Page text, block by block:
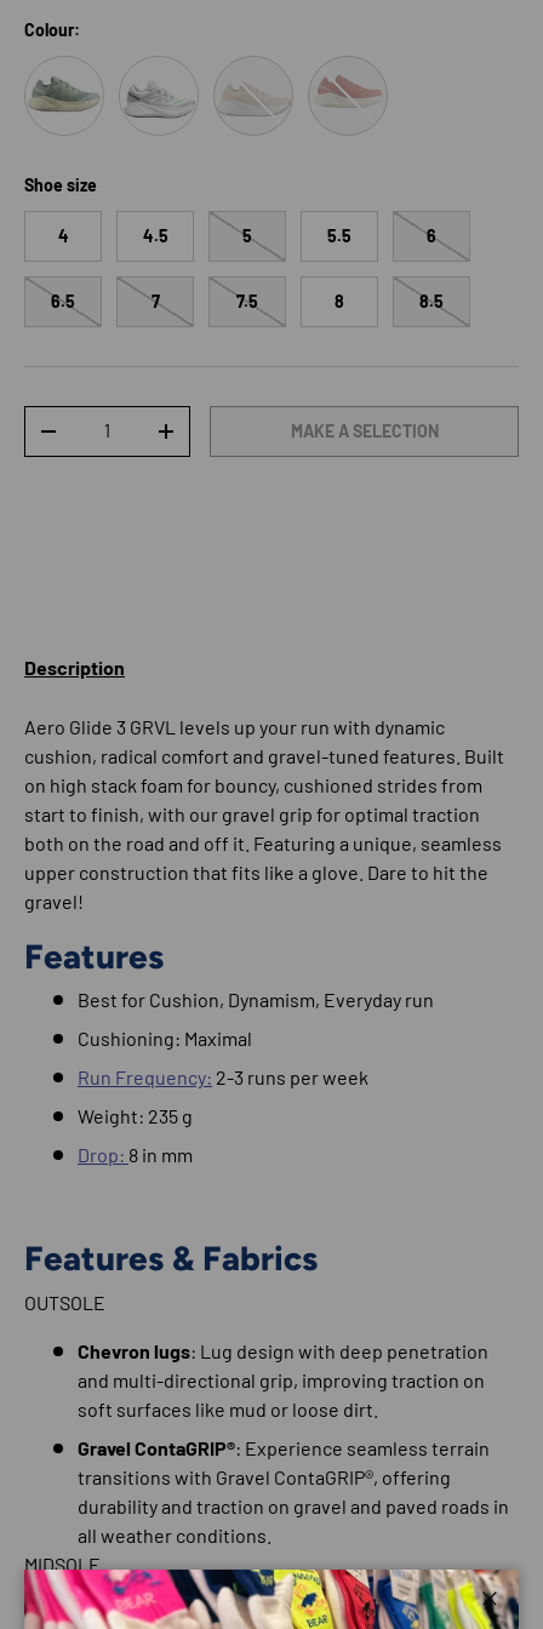
Colour:
Sea Foam/Vanilla Ice/Nirvana
White/Ftw Silver/Green Gecko
Shortbread/White/Fusion Coral
Burnt Ochre/Vanilla Ice
Shoe size
4 4.5 5 5.5 6
6.5 7 7.5 8 8.5
DECREASE QUANTITYINCREASE QUANTITYMAKE A SELECTION
Description
Aero Glide 3 GRVL levels up your run with dynamic
cushion, radical comfort and gravel-tuned features. Built
on high stack foam for bouncy, cushioned strides from
start to finish, with our gravel grip for optimal traction
both on the road and off it. Featuring a unique, seamless
upper construction that fits like a glove. Dare to hit the
gravel!
Features
Best for Cushion, Dynamism, Everyday run
Cushioning: Maximal
Run Frequency: 2-3 runs per week
Weight: 235 g
Drop: 8 in mm
Features & Fabrics
OUTSOLE
Chevron lugs: Lug design with deep penetration
and multi-directional grip, improving traction on
soft surfaces like mud or loose dirt.
Gravel ContaGRIP®: Experience seamless terrain
transitions with Gravel ContaGRIP®, offering
durability and traction on gravel and paved roads in
all weather conditions.
MIDSOLE
Reverse Camber: Inspired by Salomon's ski Close